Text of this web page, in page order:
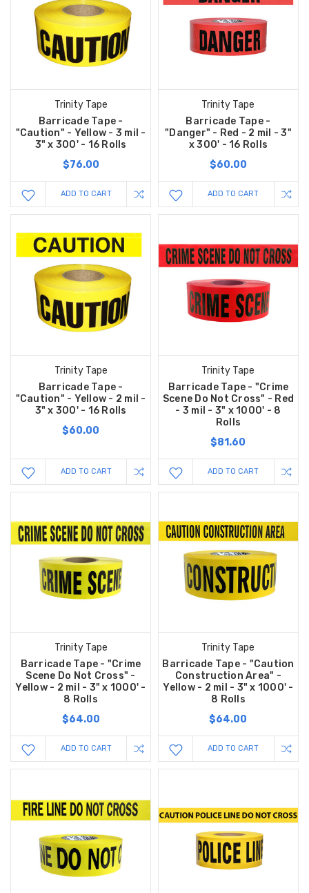
Trinity Tape
Barricade Tape -
"Caution" - Yellow - 3 mil -
3" x 300' - 16 Rolls
$76.00
ADD TO CART
Trinity Tape
Barricade Tape -
"Danger" - Red - 2 mil - 3"
x 300' - 16 Rolls
$60.00
ADD TO CART
Trinity Tape
Barricade Tape -
"Caution" - Yellow - 2 mil -
3" x 300' - 16 Rolls
$60.00
ADD TO CART
Trinity Tape
Barricade Tape - "Crime
Scene Do Not Cross" - Red
- 3 mil - 3" x 1000' - 8
Rolls
$81.60
ADD TO CART
Trinity Tape
Barricade Tape - "Crime
Scene Do Not Cross" -
Yellow - 2 mil - 3" x 1000' -
8 Rolls
$64.00
ADD TO CART
Trinity Tape
Barricade Tape - "Caution
Construction Area" -
Yellow - 2 mil - 3" x 1000' -
8 Rolls
$64.00
ADD TO CART